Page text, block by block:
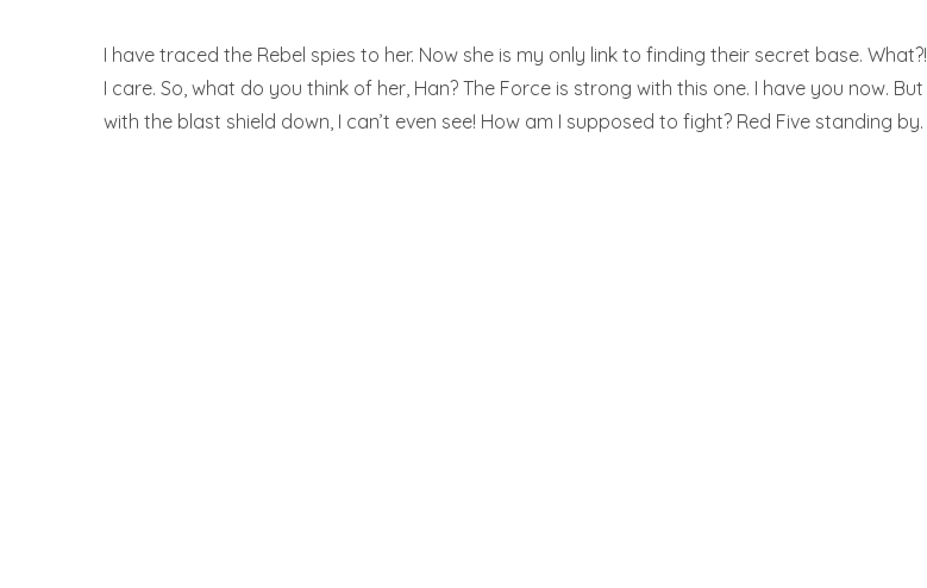
I have traced the Rebel spies to her. Now she is my only link to finding their secret base. What?!
I care. So, what do you think of her, Han? The Force is strong with this one. I have you now. But
with the blast shield down, I can’t even see! How am I supposed to fight? Red Five standing by.